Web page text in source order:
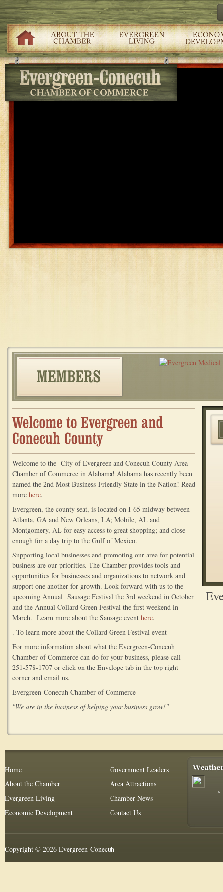
Welcome to the City of Evergreen and Conecuh County Area
Chamber of Commerce in Alabama! Alabama has recently been
named the 2nd Most Business-Friendly State in the Nation! Read
more here.
Evergreen, the county seat, is located on I-65 midway between
Atlanta, GA and New Orleans, LA; Mobile, AL and
Montgomery, AL for easy access to great shopping; and close
enough for a day trip to the Gulf of Mexico.
Supporting local businesses and promoting our area for potential
business are our priorities. The Chamber provides tools and
opportunities for businesses and organizations to network and
support one another for growth. Look forward with us to the
upcoming Annual Sausage Festival the 3rd weekend in October
and the Annual Collard Green Festival the first weekend in
March. Learn more about the Sausage event here.
. To learn more about the Collard Green Festival event
For more information about what the Evergreen-Conecuh
Chamber of Commerce can do for your business, please call
251-578-1707 or click on the Envelope tab in the top right
corner and email us.
Evergreen-Conecuh Chamber of Commerce
"We are in the business of helping your business grow!"
Home
About the Chamber
Evergreen Living
Economic Development
Government Leaders
Area Attractions
Chamber News
Contact Us
.
Copyright © 2026 Evergreen-Conecuh